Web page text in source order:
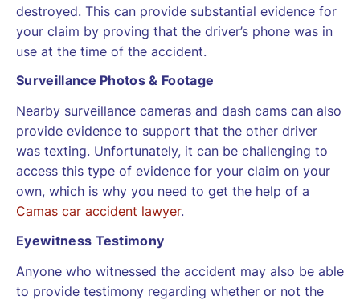
destroyed. This can provide substantial evidence for
your claim by proving that the driver’s phone was in
use at the time of the accident.
Surveillance Photos & Footage
Nearby surveillance cameras and dash cams can also
provide evidence to support that the other driver
was texting. Unfortunately, it can be challenging to
access this type of evidence for your claim on your
own, which is why you need to get the help of a
Camas car accident lawyer.
Eyewitness Testimony
Anyone who witnessed the accident may also be able
to provide testimony regarding whether or not the